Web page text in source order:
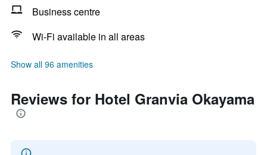
Business centre
Wi-Fi available in all areas
Show all 96 amenities
Reviews for Hotel Granvia Okayama